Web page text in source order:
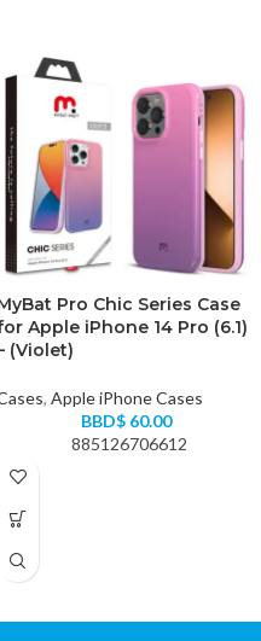
Pro Chic Series Case
Apple iPhone 14 Pro (6.1)
(Violet)
, Apple iPhone Cases
BBD$ 60.00
885126706612